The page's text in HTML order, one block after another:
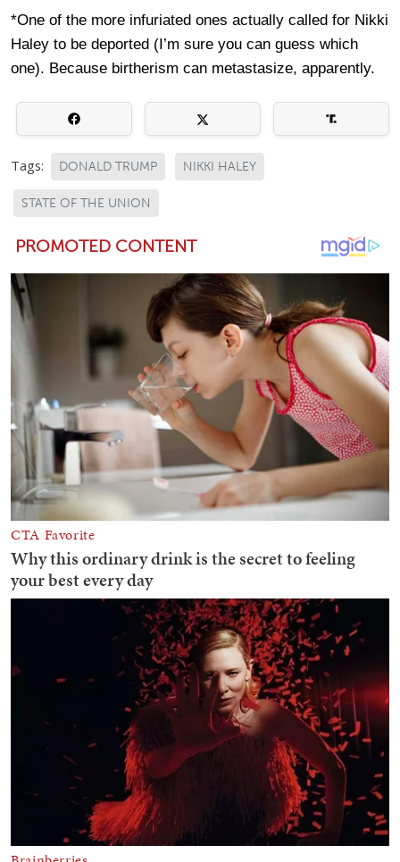
*One of the more infuriated ones actually called for Nikki
Haley to be deported (I’m sure you can guess which
one). Because birtherism can metastasize, apparently.
Tags: DONALD TRUMP NIKKI HALEY
STATE OF THE UNION